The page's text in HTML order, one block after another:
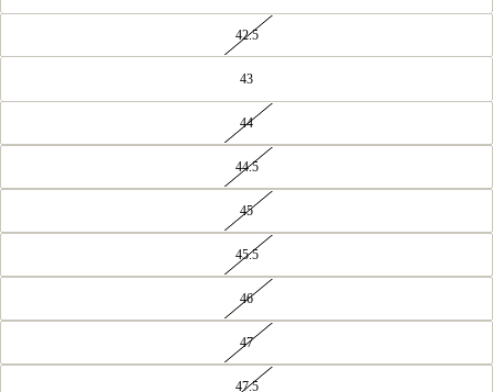
42.5
43
44
44.5
45
45.5
46
47
47.5